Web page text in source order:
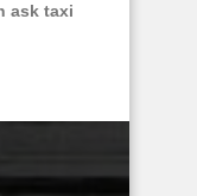
ask taxi